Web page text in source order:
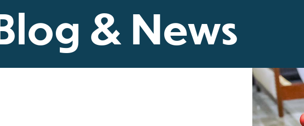
& News